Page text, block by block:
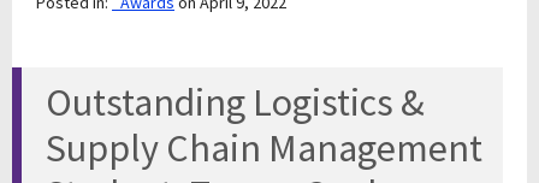
Outstanding Logistics &
Supply Chain Management